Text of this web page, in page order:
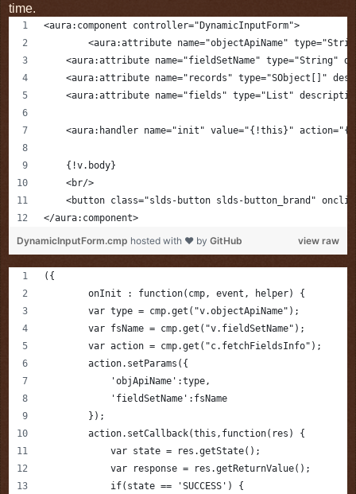
time.
<aura:component controller="DynamicInputForm">
<aura:attribute name="objectApiName"
<aura:attribute name="fieldSetName" type="String"
<aura:attribute name="records" type="SObject[]"
<aura:attribute name="fields" type="List"
<aura:handler name="init" value="{!this}"
    {!v.body}
    <br/>
<button class="slds-button slds-button_brand"
</aura:component>
view raw
DynamicInputForm.cmp hosted with ❤ by GitHub
({
	onInit : function(cmp, event, helper) {
        var type = cmp.get("v.objectApiName");
        var fsName = cmp.get("v.fieldSetName");
        var action = cmp.get("c.fetchFieldsInfo");
        action.setParams({
            'objApiName':type,
            'fieldSetName':fsName
        });
        action.setCallback(this,function(res) {
            var state = res.getState();
            var response = res.getReturnValue();
            if(state == 'SUCCESS') {